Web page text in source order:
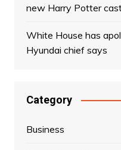
new Harry Potter
White House has
Hyundai chief says
Category
Business